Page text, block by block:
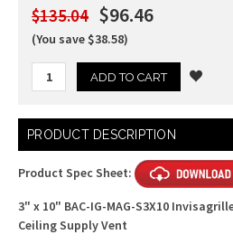
$135.04 $96.46
(You save $38.58)
Current
Stock:
PRODUCT DESCRIPTION
Product Spec Sheet:
3" x 10" BAC-IG-MAG-S3X10
Ceiling Supply Vent